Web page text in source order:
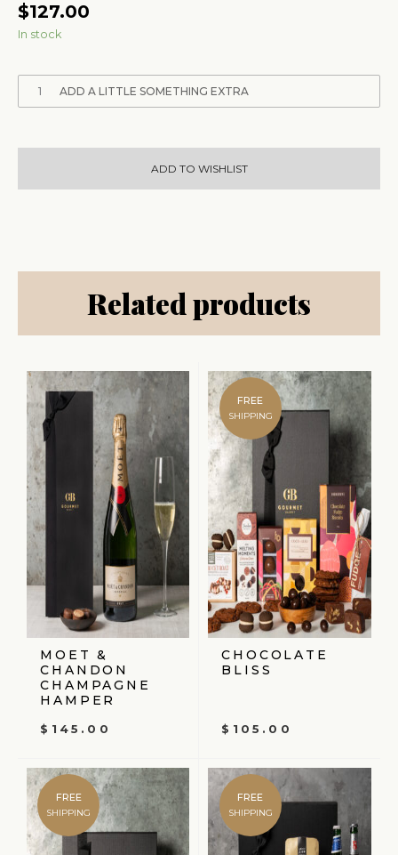
$127.00
In stock
1 ADD A LITTLE SOMETHING EXTRA
ADD TO WISHLIST
Related products
MOET &
CHANDON
CHAMPAGNE
HAMPER
$ 145.00
FREE
SHIPPING
CHOCOLATE
BLISS
$ 105.00
FREE
SHIPPING
FREE
SHIPPING